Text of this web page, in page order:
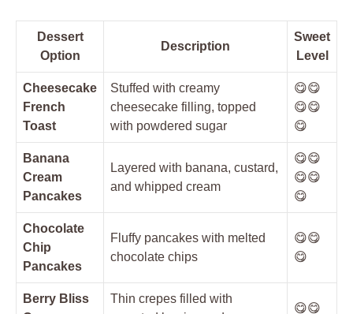
Dessert
Option
Description
Sweet
Level
Cheesecake
French
Toast
Stuffed with creamy
cheesecake filling, topped
with powdered sugar
😋😋
😋😋
😋
Banana
Cream
Pancakes
Layered with banana, custard,
and whipped cream
😋😋
😋😋
😋
Chocolate
Chip
Pancakes
Fluffy pancakes with melted
chocolate chips
😋😋
😋
Berry Bliss
Thin crepes filled with
😋😋